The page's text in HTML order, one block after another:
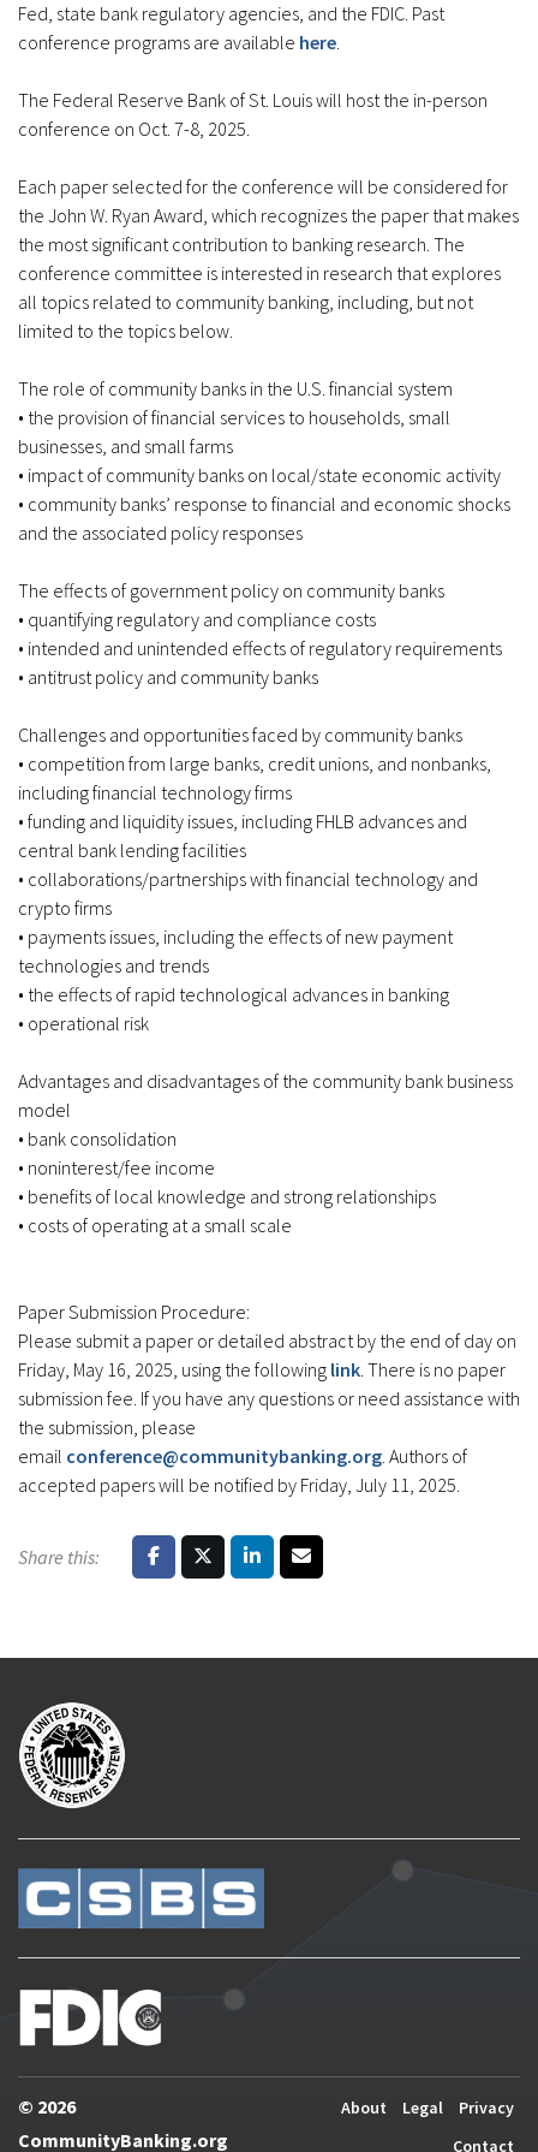
Fed, state bank regulatory agencies, and the FDIC. Past
conference programs are available here.
The Federal Reserve Bank of St. Louis will host the in-person
conference on Oct. 7-8, 2025.
Each paper selected for the conference will be considered for
the John W. Ryan Award, which recognizes the paper that makes
the most significant contribution to banking research. The
conference committee is interested in research that explores
all topics related to community banking, including, but not
limited to the topics below.
The role of community banks in the U.S. financial system
• the provision of financial services to households, small
businesses, and small farms
• impact of community banks on local/state economic activity
• community banks’ response to financial and economic shocks
and the associated policy responses
The effects of government policy on community banks
• quantifying regulatory and compliance costs
• intended and unintended effects of regulatory requirements
• antitrust policy and community banks
Challenges and opportunities faced by community banks
• competition from large banks, credit unions, and nonbanks,
including financial technology firms
• funding and liquidity issues, including FHLB advances and
central bank lending facilities
• collaborations/partnerships with financial technology and
crypto firms
• payments issues, including the effects of new payment
technologies and trends
• the effects of rapid technological advances in banking
• operational risk
Advantages and disadvantages of the community bank business
model
• bank consolidation
• noninterest/fee income
• benefits of local knowledge and strong relationships
• costs of operating at a small scale
Paper Submission Procedure:
Please submit a paper or detailed abstract by the end of day on
Friday, May 16, 2025, using the following link. There is no paper
submission fee. If you have any questions or need assistance with
the submission, please
email conference@communitybanking.org. Authors of
accepted papers will be notified by Friday, July 11, 2025.
Share this:
© 2026
CommunityBanking.org
About Legal
Privacy
Contact